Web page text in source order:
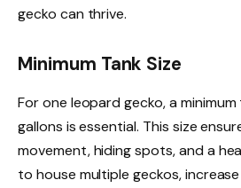
gecko can thrive.
Minimum Tank Size
For one leopard gecko, a
gallons is essential. This size
movement, hiding spots, and a
to house multiple geckos,